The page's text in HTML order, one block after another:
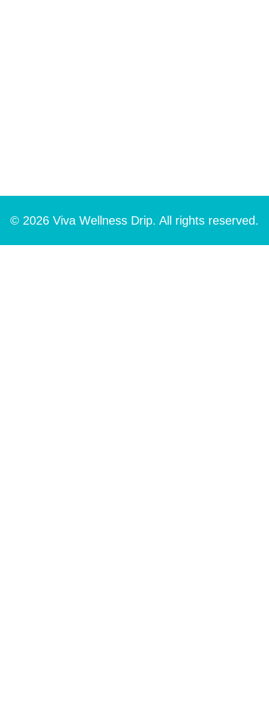
© 2026 Viva Wellness Drip. All rights reserved.